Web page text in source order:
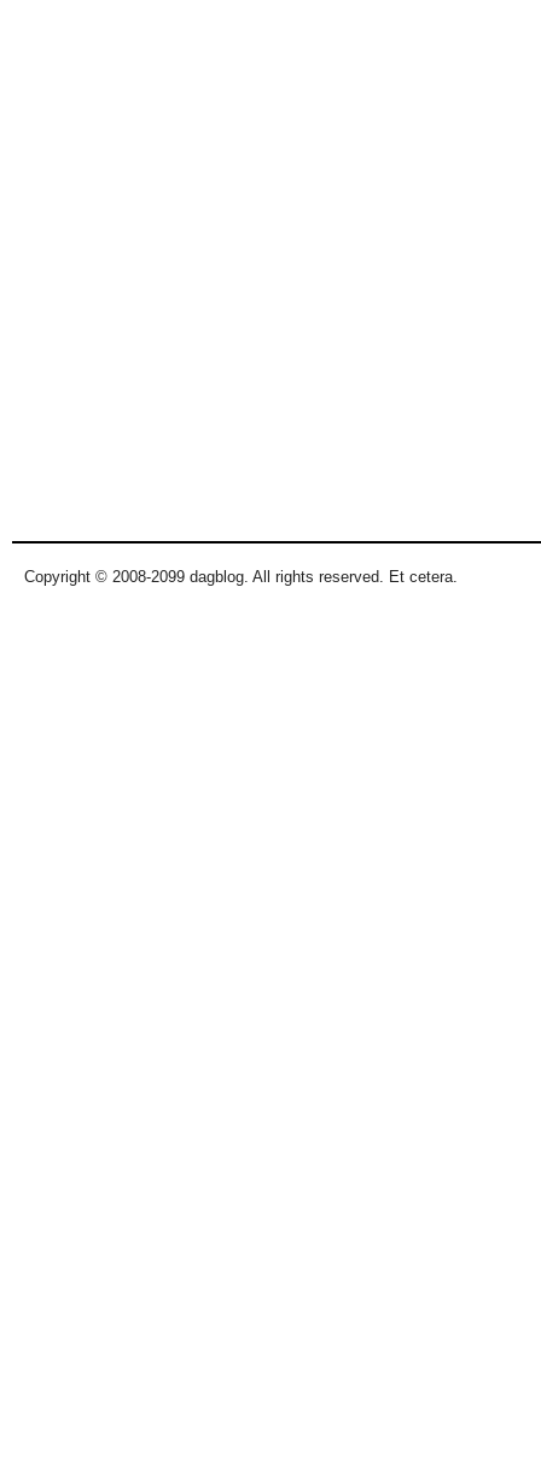
Copyright © 2008-2099 dagblog. All rights reserved. Et cetera.